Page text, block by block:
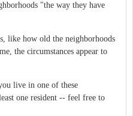
"the way they have
like how old the neighborhoods
the circumstances appear to
live in one of these
one resident -- feel free to